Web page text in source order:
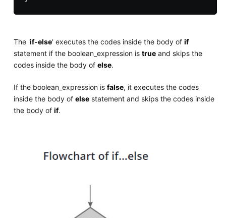
The 'if-else' executes the codes inside the body of if
statement if the boolean_expression is trueand skips the
codes inside the body of else.
If the boolean_expression is false, it executes the codes
inside the body of elsestatement and skips the codes inside
the body of if.